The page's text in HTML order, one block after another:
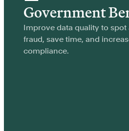
Government
Improve data quality to
fraud, save time, and
compliance.